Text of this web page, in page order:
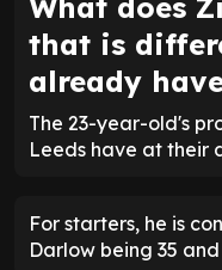
that is
already
The 23-year-old's
Leeds have at their
For starters, he is
Darlow being 35